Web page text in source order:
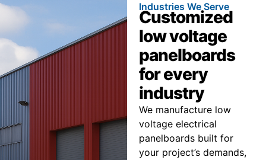
Industries We Serve
Customized
low voltage
panelboards
for every
industry
We manufacture low
voltage electrical
panelboards built for
your project’s demands,